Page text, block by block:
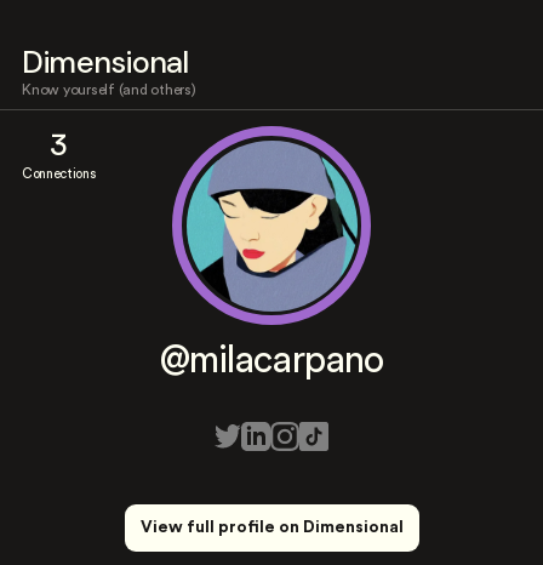
Dimensional
Know yourself (and others)
3
Connections
@milacarpano
View full profile on Dimensional